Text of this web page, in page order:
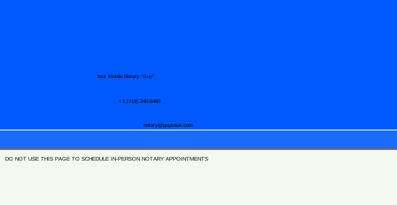
notary@guycase.com
+1 (719) 240-5460
Your Mobile Notary "Guy"
DO NOT USE THIS PAGE TO SCHEDULE IN-PERSON NOTARY APPOINTMENTS